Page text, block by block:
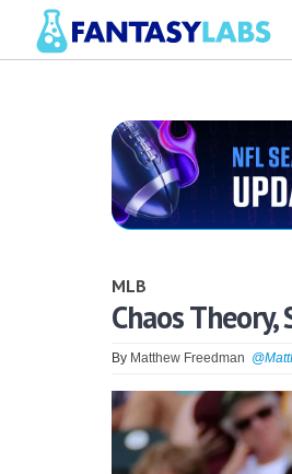
MLB
Chaos
By Matthew Freedman